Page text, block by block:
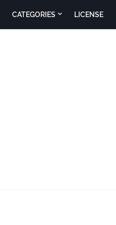
CATEGORIES LICENSE